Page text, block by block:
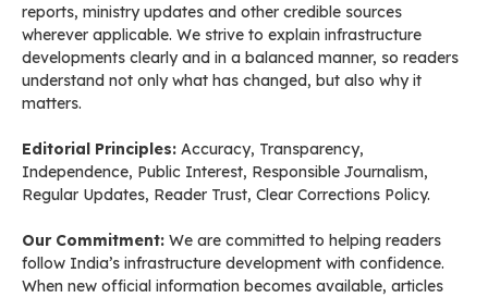
reports, ministry updates and other credible sources
wherever applicable. We strive to explain infrastructure
developments clearly and in a balanced manner, so readers
understand not only what has changed, but also why it
matters.
Editorial Principles: Accuracy, Transparency,
Independence, Public Interest, Responsible Journalism,
Regular Updates, Reader Trust, Clear Corrections Policy.
Our Commitment: We are committed to helping readers
follow India’s infrastructure development with confidence.
When new official information becomes available, articles